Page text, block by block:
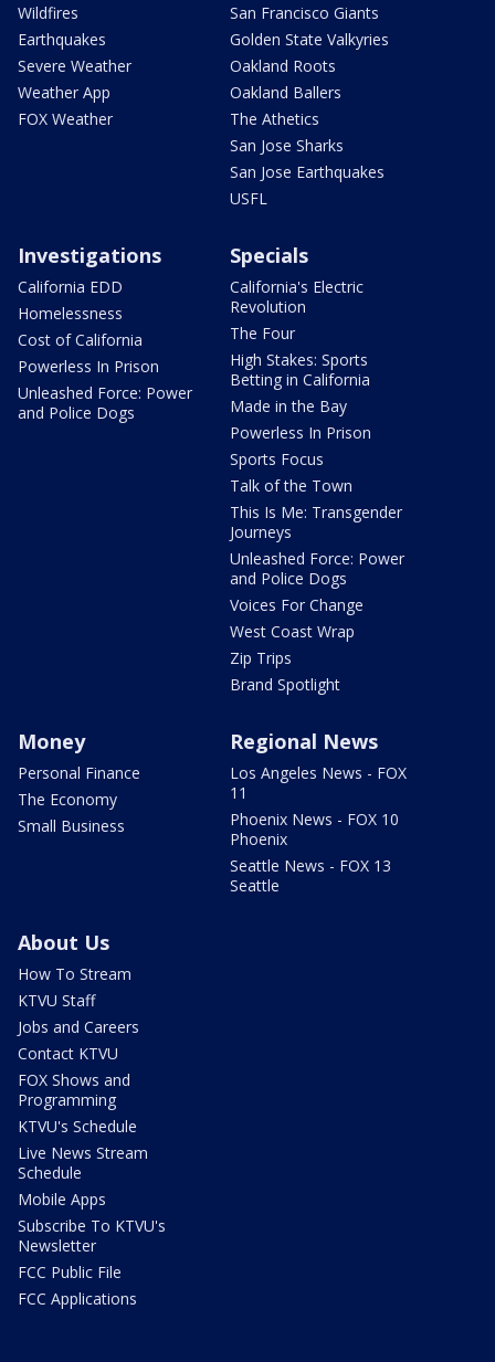
Wildfires
Earthquakes
Severe Weather
Weather App
FOX Weather
San Francisco Giants
Golden State Valkyries
Oakland Roots
Oakland Ballers
The Athetics
San Jose Sharks
San Jose Earthquakes
USFL
Investigations
California EDD
Homelessness
Cost of California
Powerless In Prison
Unleashed Force: Power
and Police Dogs
Specials
California's Electric
Revolution
The Four
High Stakes: Sports
Betting in California
Made in the Bay
Powerless In Prison
Sports Focus
Talk of the Town
This Is Me: Transgender
Journeys
Unleashed Force: Power
and Police Dogs
Voices For Change
West Coast Wrap
Zip Trips
Brand Spotlight
Money
Personal Finance
The Economy
Small Business
Regional News
Los Angeles News - FOX
11
Phoenix News - FOX 10
Phoenix
Seattle News - FOX 13
Seattle
About Us
How To Stream
KTVU Staff
Jobs and Careers
Contact KTVU
FOX Shows and
Programming
KTVU's Schedule
Live News Stream
Schedule
Mobile Apps
Subscribe To KTVU's
Newsletter
FCC Public File
FCC Applications